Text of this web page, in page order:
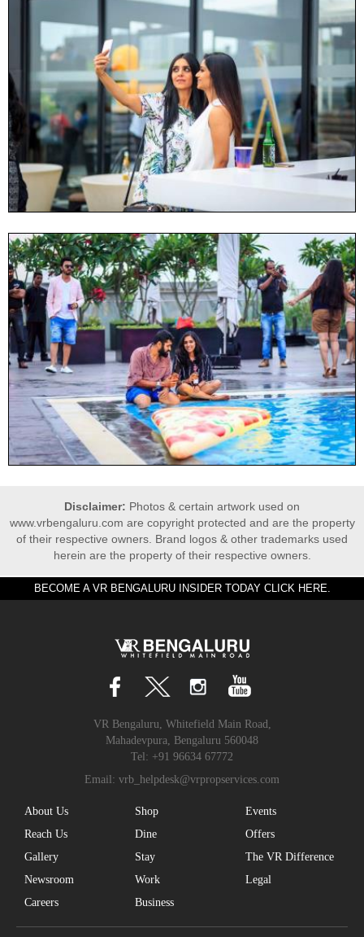
Disclaimer: Photos & certain artwork used on
www.vrbengaluru.com are copyright protected and are the property
of their respective owners. Brand logos & other trademarks used
herein are the property of their respective owners.
BECOME A VR BENGALURU INSIDER TODAY CLICK HERE.
VR Bengaluru, Whitefield Main Road,
Mahadevpura, Bengaluru 560048
Tel: +91 96634 67772
Email: vrb_helpdesk@vrpropservices.com
About Us
Reach Us
Gallery
Newsroom
Careers
Shop
Dine
Stay
Work
Business
Events
Offers
The VR Difference
Legal